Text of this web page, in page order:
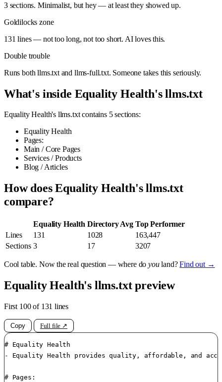
3 sections. Minimalist, but hey — at least they showed up.
Goldilocks zone
131 lines — not too long, not too short. AI loves this.
Double trouble
Runs both llms.txt and llms-full.txt. Someone takes this seriously.
What's inside Equality Health's llms.txt
Equality Health's llms.txt contains 5 sections:
Equality Health
Pages:
Main / Core Pages
Services / Products
Blog / Articles
How does Equality Health's llms.txt
compare?
Equality Health Directory Avg Top Performer
Lines
131 1028
163,447
Sections 3 17 3207
Cool table. Now the real question — where doyouland?Find out →
Equality Health's llms.txt preview
First 100 of 131 lines
Copy Full file ↗
# Equality Health
- Equality Health provides quality, affordable, and
# Pages: